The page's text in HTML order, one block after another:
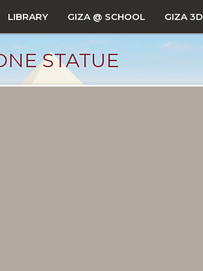
LIBRARY GIZA @ SCHOOL GIZA 3D
STATUE